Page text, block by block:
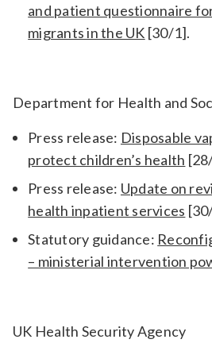
and patient questionnaire
migrants in the UK [30/1].
Department for Health and
Press release: Disposable
protect children’s health
Press release: Update on
health inpatient services
Statutory guidance:
– ministerial intervention
UK Health Security Agency